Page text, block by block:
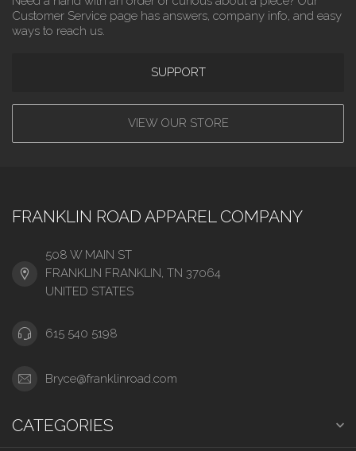
Customer Service page has answers, company info, and easy
ways to reach us.
SUPPORT
VIEW OUR STORE
FRANKLIN ROAD APPAREL COMPANY
508 W MAIN ST
FRANKLIN FRANKLIN, TN 37064
UNITED STATES
615 540 5198
Bryce@franklinroad.com
CATEGORIES